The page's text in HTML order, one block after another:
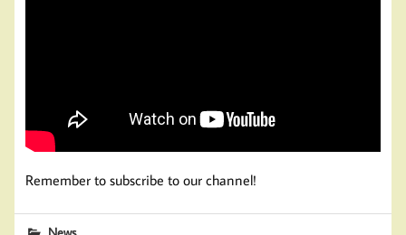
Remember to subscribe to our channel!